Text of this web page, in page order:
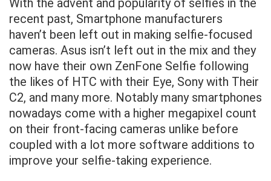
recent past, Smartphone manufacturers
haven’t been left out in making selfie-focused
cameras. Asus isn’t left out in the mix and they
now have their own ZenFone Selfie following
the likes of HTC with their Eye, Sony with Their
C2, and many more. Notably many smartphones
nowadays come with a higher megapixel count
on their front-facing cameras unlike before
coupled with a lot more software additions to
improve your selfie-taking experience.